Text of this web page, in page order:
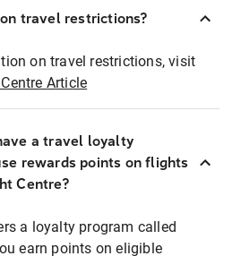
travel restrictions?
on travel restrictions, visit
Article
a travel loyalty
rewards points on flights
Centre?
a loyalty program called
earn points on eligible